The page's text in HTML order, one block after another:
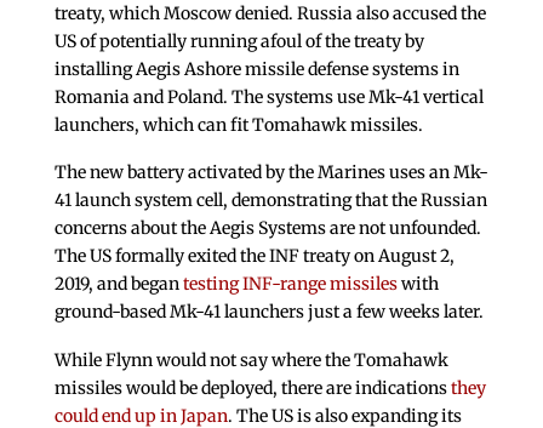
treaty, which Moscow denied. Russia also accused the
US of potentially running afoul of the treaty by
installing Aegis Ashore missile defense systems in
Romania and Poland. The systems use Mk-41 vertical
launchers, which can fit Tomahawk missiles.
The new battery activated by the Marines uses an Mk-
41 launch system cell, demonstrating that the Russian
concerns about the Aegis Systems are not unfounded.
The US formally exited the INF treaty on August 2,
2019, and begantesting INF-range missileswith
ground-based Mk-41 launchers just a few weeks later.
While Flynn would not say where the Tomahawk
missiles would be deployed, there are indicationsthey
could end up in Japan. The US is also expanding its